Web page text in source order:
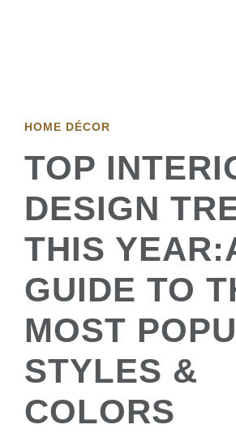
HOME DÉCOR
TOP
DESIGN
THIS
GUIDE TO
MOST
STYLES &
COLORS